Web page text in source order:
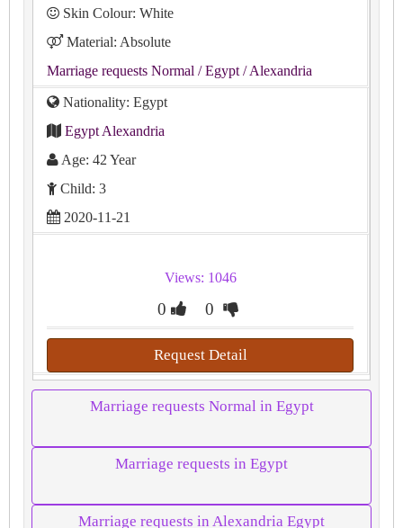
Skin Colour: White
Material: Absolute
Marriage requests Normal / Egypt / Alexandria
Nationality: Egypt
Egypt Alexandria
Age: 42 Year
Child: 3
2020-11-21
Views: 1046
0 0
Request Detail
Marriage requests Normal in Egypt
Marriage requests in Egypt
Marriage requests in Alexandria Egypt